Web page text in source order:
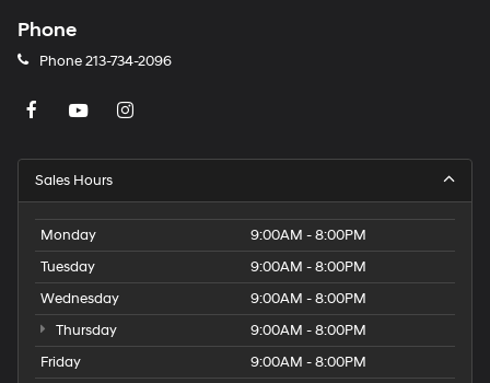
Phone
Phone213-734-2096
Sales Hours
Monday
9:00AM - 8:00PM
Tuesday
9:00AM - 8:00PM
Wednesday
9:00AM - 8:00PM
Thursday
9:00AM - 8:00PM
Friday
9:00AM - 8:00PM